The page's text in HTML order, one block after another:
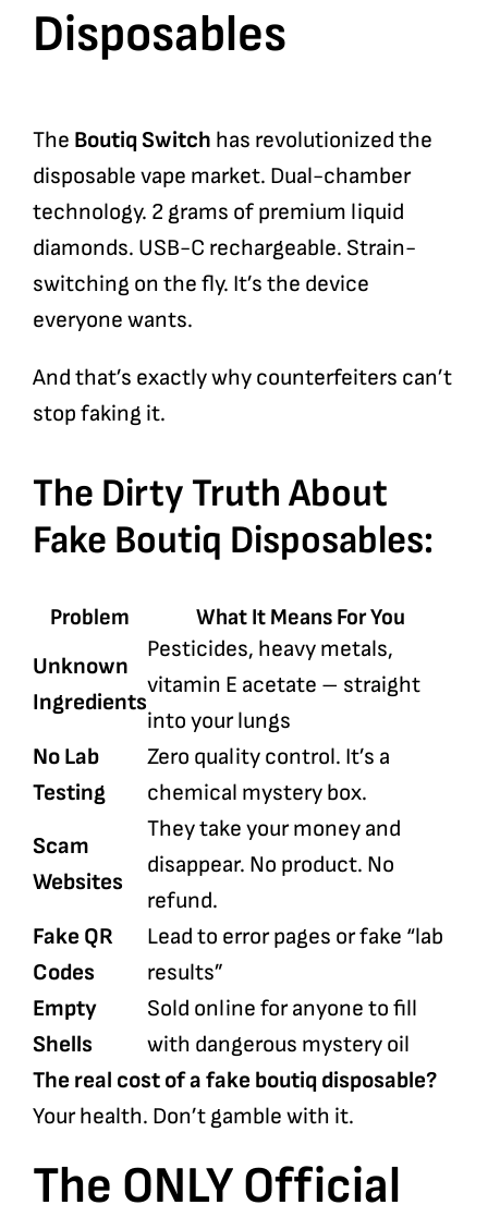
Disposables
The Boutiq Switch has revolutionized the
disposable vape market. Dual-chamber
technology. 2 grams of premium liquid
diamonds. USB-C rechargeable. Strain-
switching on the fly. It’s the device
everyone wants.
And that’s exactly why counterfeiters can’t
stop faking it.
The Dirty Truth About
Fake Boutiq Disposables:
Problem
What It Means For You
Unknown
Ingredients
Pesticides, heavy metals,
vitamin E acetate – straight
into your lungs
No Lab
Testing
Zero quality control. It’s a
chemical mystery box.
Scam
Websites
They take your money and
disappear. No product. No
refund.
Fake QR
Codes
Lead to error pages or fake “lab
results”
Empty
Shells
Sold online for anyone to fill
with dangerous mystery oil
The real cost of a fake boutiq disposable?
Your health. Don’t gamble with it.
The ONLY Official